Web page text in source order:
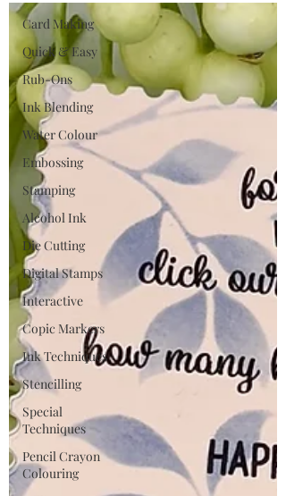
CLICK HERE The "New Subscriber" reg
Card Making
Quick & Easy
Rub-Ons
Ink Blending
Water Colour
Embossing
Stamping
Alcohol Ink
Die Cutting
Digital Stamps
Interactive
Copic Markers
Ink Techniques
Stencilling
Special
Techniques
Pencil Crayon
Colouring